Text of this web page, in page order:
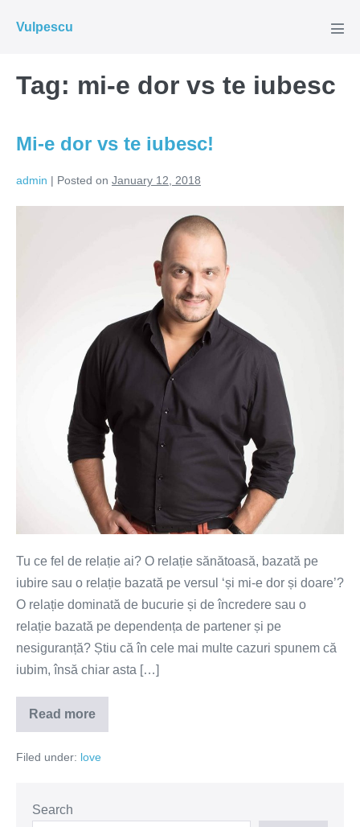
Vulpescu
Tag: mi-e dor vs te iubesc
Mi-e dor vs te iubesc!
admin | Posted on January 12, 2018
Tu ce fel de relație ai? O relație sănătoasă, bazată pe
iubire sau o relație bazată pe versul ‘și mi-e dor și doare’?
O relație dominată de bucurie și de încredere sau o
relație bazată pe dependența de partener și pe
nesiguranță? Știu că în cele mai multe cazuri spunem că
iubim, însă chiar asta […]
Read more
Mi-
e
vs
Filed under: love
Search